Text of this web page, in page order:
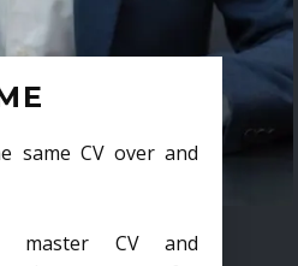
same CV over and
master CV and